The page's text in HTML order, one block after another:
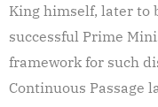
King himself, later to
successful Prime
framework for such
Continuous Passage